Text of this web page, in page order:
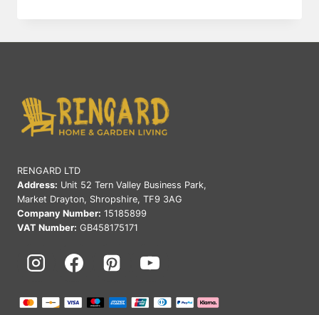
RENGARD LTD
Address: Unit 52 Tern Valley Business Park,
Market Drayton, Shropshire, TF9 3AG
Company Number: 15185899
VAT Number: GB458175171